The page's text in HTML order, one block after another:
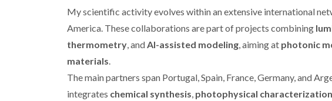
My scientific activity evolves within an extensive international
America. These collaborations are part of projects combining
thermometry , and AI-assisted modeling , aiming at photonic
materials
The main partners span Portugal, Spain, France, Germany, and
integrates chemical synthesis photophysical characterization